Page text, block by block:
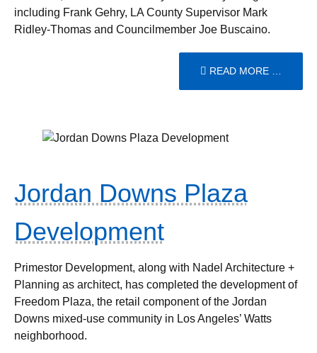
including Frank Gehry, LA County Supervisor Mark
Ridley-Thomas and Councilmember Joe Buscaino.
READ MORE …
Jordan Downs Plaza
Development
Primestor Development, along with Nadel Architecture +
Planning as architect, has completed the development of
Freedom Plaza, the retail component of the Jordan
Downs mixed-use community in Los Angeles’ Watts
neighborhood.